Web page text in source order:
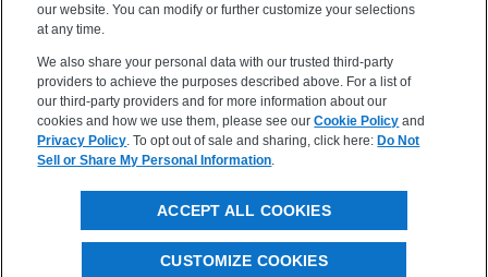
Cookie Policy
Accessibility
our website. You can modify or further customize your selections
at any time.
We also share your personal data with our trusted third-party
providers to achieve the purposes described above. For a list of
our third-party providers and for more information about our
cookies and how we use them, please see ourCookie Policy and
Privacy Policy . To opt out of sale and sharing, click here:Do Not
Sell or Share My Personal Information
CUSTOMIZE COOKIES
ACCEPT ALL COOKIES